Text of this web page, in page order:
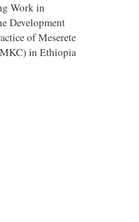
Work in
Development
of Meserete
in Ethiopia